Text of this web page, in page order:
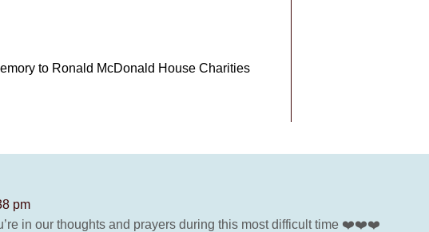
to Ronald McDonald House Charities
pm
in our thoughts and prayers during this most difficult time ❤️❤️❤️